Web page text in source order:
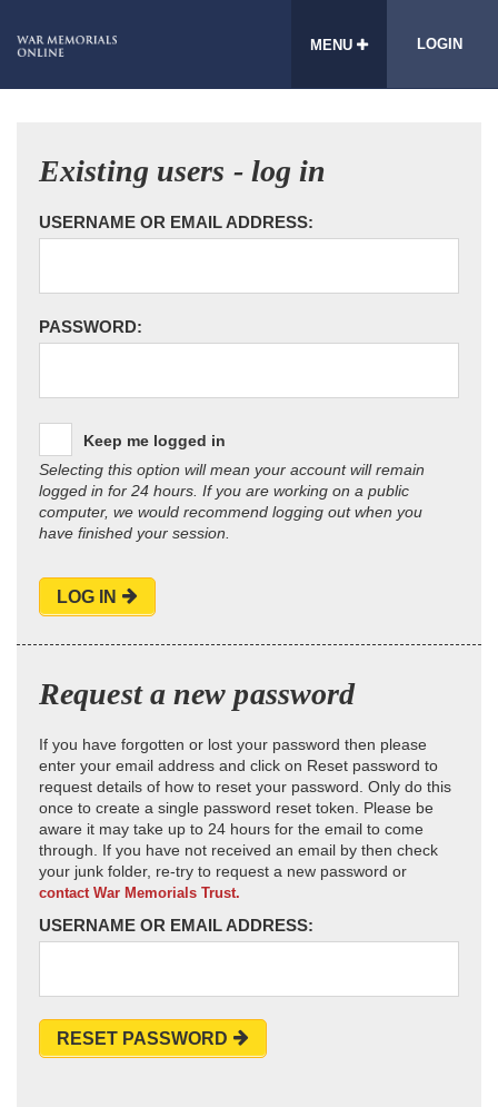
MENU LOGIN
Existing users - log in
USERNAME OR EMAIL ADDRESS:
PASSWORD:
Keep me logged in
Selecting this option will mean your account will remain
logged in for 24 hours. If you are working on a public
computer, we would recommend logging out when you
have finished your session.
LOG IN
Request a new password
If you have forgotten or lost your password then please
enter your email address and click on Reset password to
request details of how to reset your password. Only do this
once to create a single password reset token. Please be
aware it may take up to 24 hours for the email to come
through. If you have not received an email by then check
your junk folder, re-try to request a new password or
contact War Memorials Trust.
USERNAME OR EMAIL ADDRESS:
RESET PASSWORD